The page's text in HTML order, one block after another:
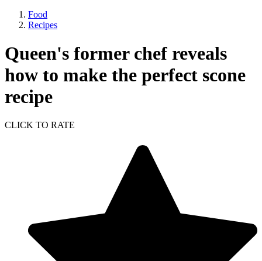
Food
Recipes
Queen's former chef reveals
how to make the perfect scone
recipe
CLICK TO RATE